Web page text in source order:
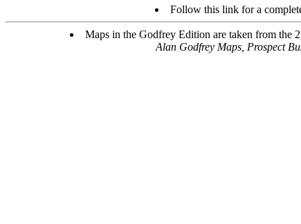
Follow this link for a
Maps in the Godfrey Edition are taken from the
Alan Godfrey Maps, Prospect